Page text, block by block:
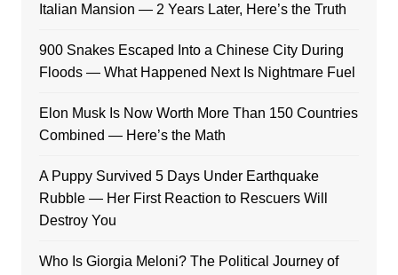
Italian Mansion — 2 Years Later, Here’s the Truth
900 Snakes Escaped Into a Chinese City During
Floods — What Happened Next Is Nightmare Fuel
Elon Musk Is Now Worth More Than 150 Countries
Combined — Here’s the Math
A Puppy Survived 5 Days Under Earthquake
Rubble — Her First Reaction to Rescuers Will
Destroy You
Who Is Giorgia Meloni? The Political Journey of